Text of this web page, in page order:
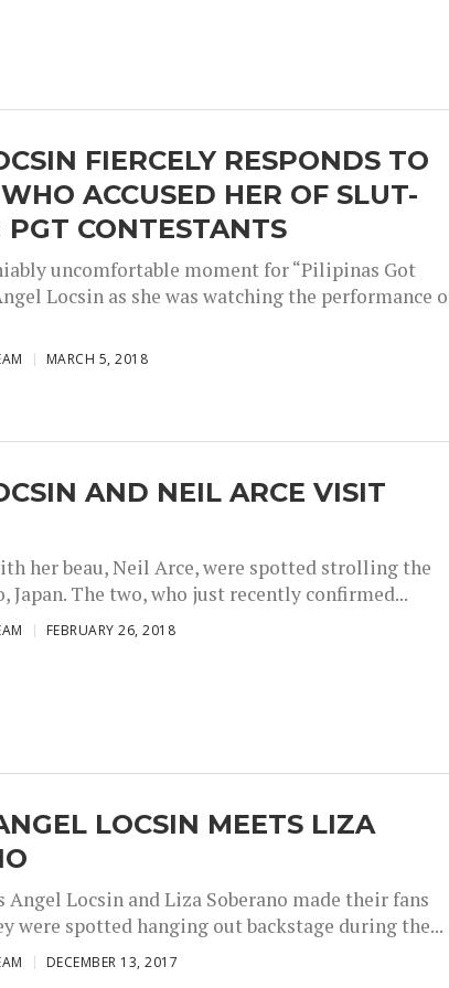
FIERCELY RESPONDS TO
ACCUSED HER OF SLUT-
PGT CONTESTANTS
uncomfortable moment for “Pilipinas Got
Locsin as she was watching the performance
MARCH 5, 2018
AND NEIL ARCE VISIT
her beau, Neil Arce, were spotted strolling the
Japan. The two, who just recently confirmed...
FEBRUARY 26, 2018
LOCSIN MEETS LIZA
Angel Locsin and Liza Soberano made their fans
were spotted hanging out backstage during the...
DECEMBER 13, 2017